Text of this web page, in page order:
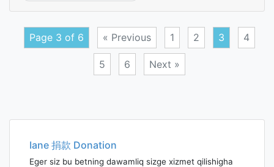
doubt
Page 3 of 6 « Previous 1 2 3 4
5 6 Next »
navigation
Iane 捐款 Donation
Eger siz bu betning dawamliq sizge xizmet qilishigha